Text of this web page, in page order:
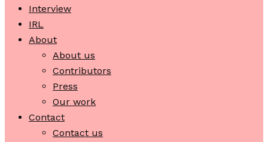
Interview
IRL
About
About us
Contributors
Press
Our work
Contact
Contact us